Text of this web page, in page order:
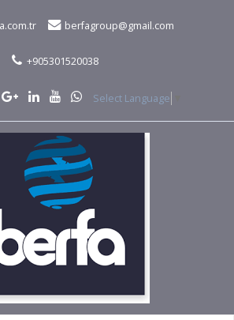
berfagroup@gmail.com
+905301520038
Select Language